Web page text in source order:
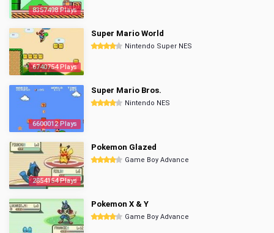
8357498 Plays
6740754 Plays
Super Mario World
Nintendo Super NES
6600012 Plays
Super Mario Bros.
Nintendo NES
2854154 Plays
Pokemon Glazed
Game Boy Advance
Pokemon X & Y
Game Boy Advance